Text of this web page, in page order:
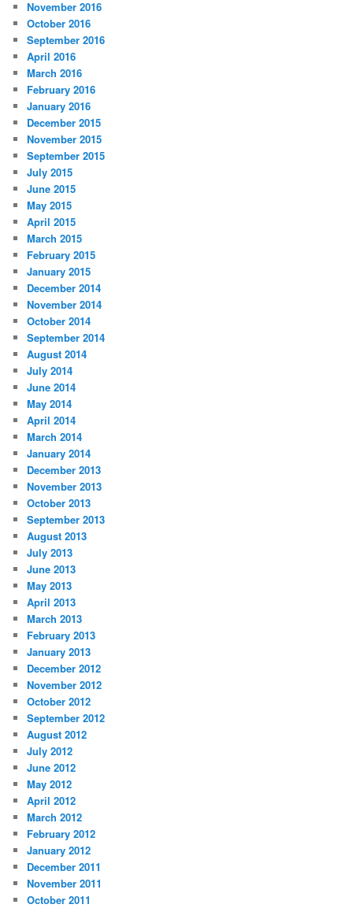
November 2016
October 2016
September 2016
April 2016
March 2016
February 2016
January 2016
December 2015
November 2015
September 2015
July 2015
June 2015
May 2015
April 2015
March 2015
February 2015
January 2015
December 2014
November 2014
October 2014
September 2014
August 2014
July 2014
June 2014
May 2014
April 2014
March 2014
January 2014
December 2013
November 2013
October 2013
September 2013
August 2013
July 2013
June 2013
May 2013
April 2013
March 2013
February 2013
January 2013
December 2012
November 2012
October 2012
September 2012
August 2012
July 2012
June 2012
May 2012
April 2012
March 2012
February 2012
January 2012
December 2011
November 2011
October 2011